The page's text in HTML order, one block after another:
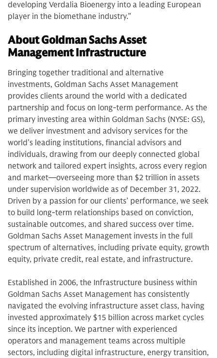
developing Verdalia Bioenergy into a leading European
player in the biomethane industry.”
About Goldman Sachs Asset
Management Infrastructure
Bringing together traditional and alternative
investments, Goldman Sachs Asset Management
provides clients around the world with a dedicated
partnership and focus on long-term performance. As the
primary investing area within Goldman Sachs (NYSE: GS),
we deliver investment and advisory services for the
world’s leading institutions, financial advisors and
individuals, drawing from our deeply connected global
network and tailored expert insights, across every region
and market—overseeing more than $2 trillion in assets
under supervision worldwide as of December 31, 2022.
Driven by a passion for our clients’ performance, we seek
to build long-term relationships based on conviction,
sustainable outcomes, and shared success over time.
Goldman Sachs Asset Management invests in the full
spectrum of alternatives, including private equity, growth
equity, private credit, real estate, and infrastructure.
Established in 2006, the Infrastructure business within
Goldman Sachs Asset Management has consistently
navigated the evolving infrastructure asset class, having
invested approximately $15 billion across market cycles
since its inception. We partner with experienced
operators and management teams across multiple
sectors, including digital infrastructure, energy transition,